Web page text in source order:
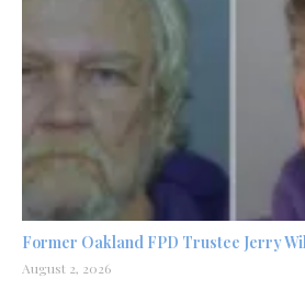
Former Oakland FPD Trustee Jerry
August 2, 2026